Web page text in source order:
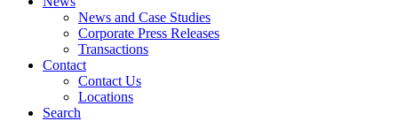
News and Case Studies
Corporate Press Releases
Transactions
Contact
Contact Us
Locations
Search